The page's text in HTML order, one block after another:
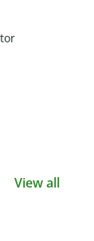
View all